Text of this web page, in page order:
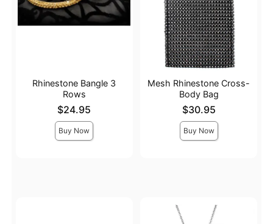
Rhinestone Bangle 3
Rows
$24.95
Buy Now
Mesh Rhinestone Cross-
Body Bag
$30.95
Buy Now